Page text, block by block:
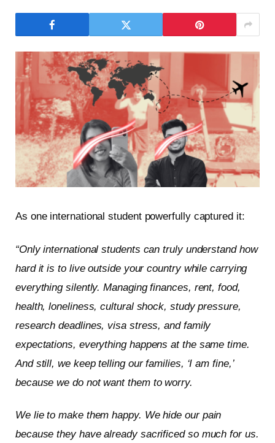
As one international student powerfully captured it:
“Only international students can truly understand how
hard it is to live outside your country while carrying
everything silently. Managing finances, rent, food,
health, loneliness, cultural shock, study pressure,
research deadlines, visa stress, and family
expectations, everything happens at the same time.
And still, we keep telling our families, ‘I am fine,’
because we do not want them to worry.
We lie to make them happy. We hide our pain
because they have already sacrificed so much for us.